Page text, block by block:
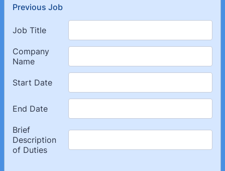
Previous Job